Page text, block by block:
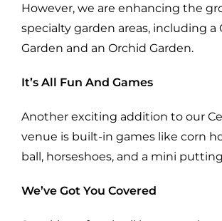
However, we are enhancing the
specialty garden areas, including a
Garden and an Orchid Garden.
It’s All Fun And Games
Another exciting addition to our
venue is built-in games like corn
ball, horseshoes, and a mini
We’ve Got You Covered